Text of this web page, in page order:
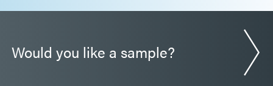
Would you like a sample?